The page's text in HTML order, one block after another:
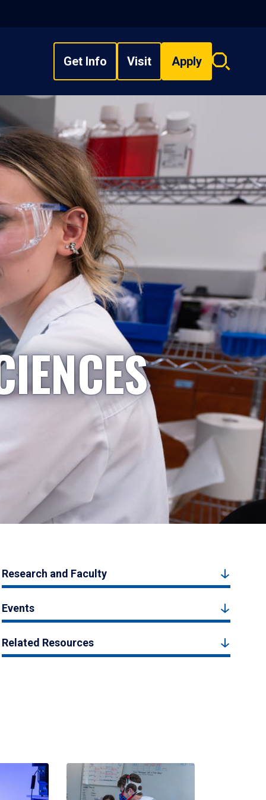
Get Info Visit Apply
Search
Research and Faculty
Events
Related Resources